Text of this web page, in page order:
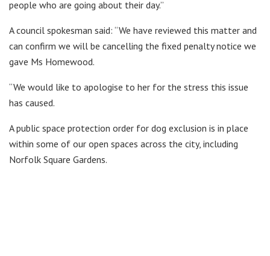
people who are going about their day.”
A council spokesman said: “We have reviewed this matter and
can confirm we will be cancelling the fixed penalty notice we
gave Ms Homewood.
“We would like to apologise to her for the stress this issue
has caused.
A public space protection order for dog exclusion is in place
within some of our open spaces across the city, including
Norfolk Square Gardens.